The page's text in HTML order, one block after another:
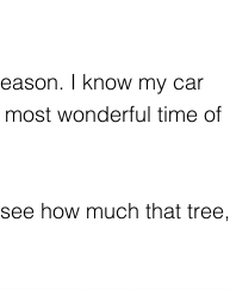
I know my car
most wonderful time of
how much that tree,